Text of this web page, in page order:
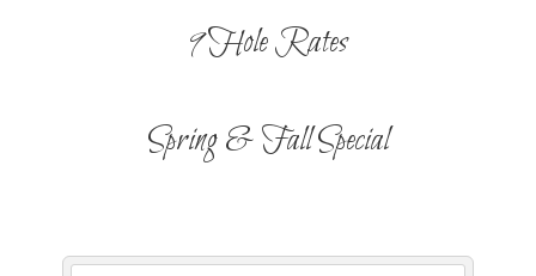
9 Hole Rates
Spring & Fall Special